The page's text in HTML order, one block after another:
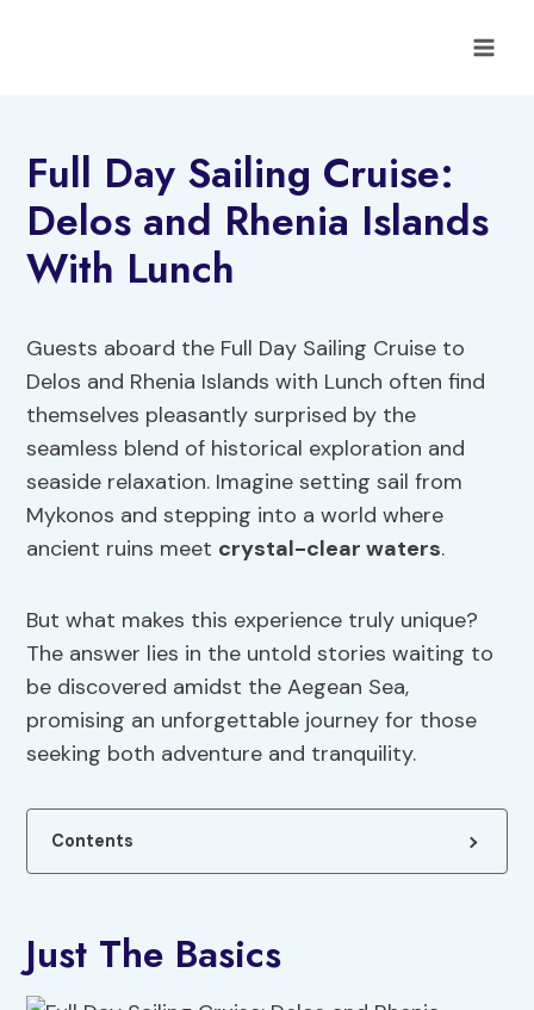
Full Day Sailing Cruise:
Delos and Rhenia Islands
With Lunch
Guests aboard the Full Day Sailing Cruise to
Delos and Rhenia Islands with Lunch often find
themselves pleasantly surprised by the
seamless blend of historical exploration and
seaside relaxation. Imagine setting sail from
Mykonos and stepping into a world where
ancient ruins meet crystal-clear waters.
But what makes this experience truly unique?
The answer lies in the untold stories waiting to
be discovered amidst the Aegean Sea,
promising an unforgettable journey for those
seeking both adventure and tranquility.
Contents
Just The Basics